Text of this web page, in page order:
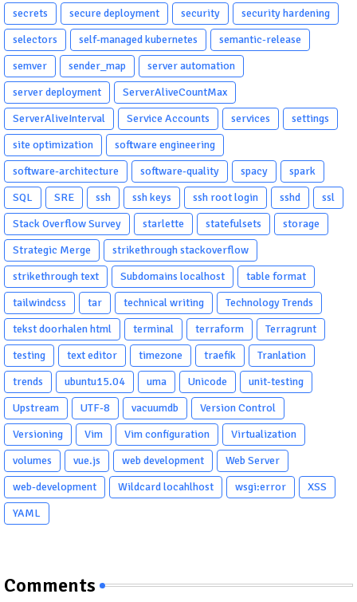
secrets
secure deployment security
security hardening
selectors
self-managed kubernetes
semantic-release
semver
sender_map
server automation
server deployment
ServerAliveCountMax
ServerAliveInterval
Service Accounts services
settings
site optimization
software engineering
software-architecture
software-quality spacy
spark
SQL
SRE ssh ssh keys ssh root login sshd
ssl
Stack Overflow Survey
starlette statefulsets
storage
Strategic Merge
strikethrough stackoverflow
strikethrough text
Subdomains localhost
table format
tailwindcss
tar technical writing
Technology Trends
tekst doorhalen html
terminal terraform
Terragrunt
testing
text editor timezone traefik
Tranlation
trends
ubuntu15.04 uma Unicode
unit-testing
Upstream
UTF-8 vacuumdb
Version Control
Versioning
Vim Vim configuration
Virtualization
volumes
vue.js web development
Web Server
web-development
Wildcard locahlhost wsgi:error
XSS
YAML
Comments